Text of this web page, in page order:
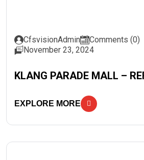
CfsvisionAdmin
Comments (0)
November 23, 2024
KLANG PARADE MALL –
EXPLORE MORE